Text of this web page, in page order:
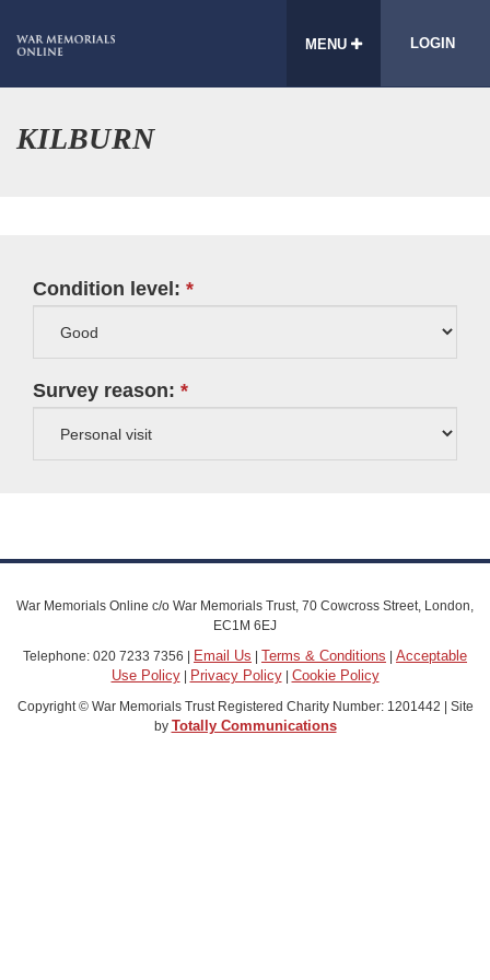
MENU LOGIN
KILBURN
Condition level:
Survey reason:
War Memorials Online c/o War Memorials Trust, 70 Cowcross Street, London,
EC1M 6EJ
Telephone: 020 7233 7356 |
Email Us Terms & Conditions
Acceptable
Use Policy| Privacy Policy| Cookie Policy
Copyright © War Memorials Trust Registered Charity Number: 1201442 | Site
by Totally Communications